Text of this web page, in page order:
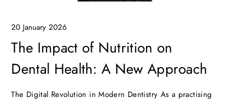
20 January 2026
The Impact of Nutrition on
Dental Health: A New Approach
The Digital Revolution in Modern Dentistry As a practising